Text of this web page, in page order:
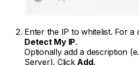
Enter the IP to whitelist. For a
Detect My IP.
Optionally add a description
Server). Click Add.